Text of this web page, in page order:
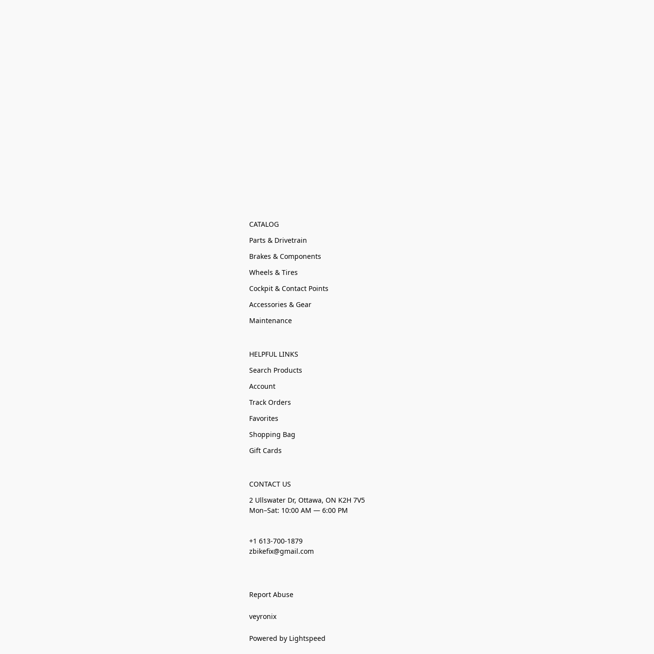
CATALOG
Parts & Drivetrain
Brakes & Components
Wheels & Tires
Cockpit & Contact Points
Accessories & Gear
Maintenance
HELPFUL LINKS
Search Products
Account
Track Orders
Favorites
Shopping Bag
Gift Cards
CONTACT US
2 Ullswater Dr, Ottawa, ON K2H 7V5
Mon–Sat: 10:00 AM — 6:00 PM
+1 613-700-1879
zbikefix@gmail.com
Report Abuse
veyronix
Powered by Lightspeed